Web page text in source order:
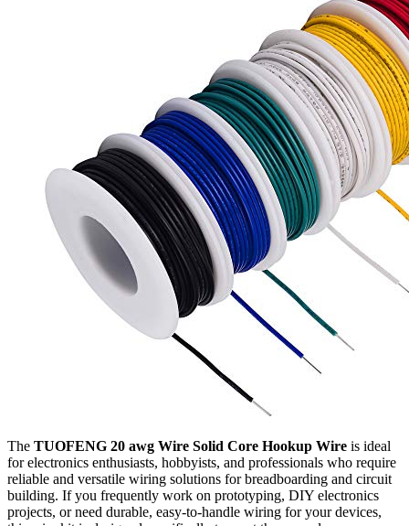
The TUOFENG 20 awg Wire Solid Core Hookup Wire is ideal
for electronics enthusiasts, hobbyists, and professionals who require
reliable and versatile wiring solutions for breadboarding and circuit
building. If you frequently work on prototyping, DIY electronics
projects, or need durable, easy-to-handle wiring for your devices,